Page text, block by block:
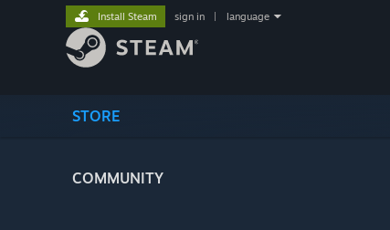
STORE
COMMUNITY
Install Steam sign in language